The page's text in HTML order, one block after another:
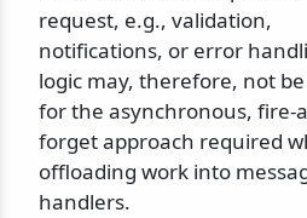
request, e.g., validation,
notifications, or error
logic may, therefore, not
for the asynchronous, fire-
forget approach required
offloading work into
handlers.